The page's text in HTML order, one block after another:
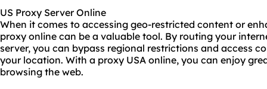
US Proxy Server Online
When it comes to accessing geo-restricted content or
proxy online can be a valuable tool. By routing your
server, you can bypass regional restrictions and access
your location. With a proxy USA online, you can enjoy
browsing the web.